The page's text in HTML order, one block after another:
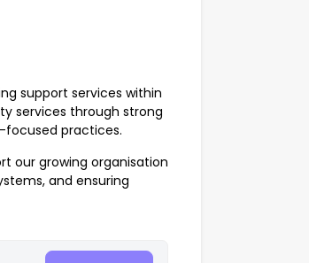
support services within
services through strong
practices.
our growing organisation
and ensuring